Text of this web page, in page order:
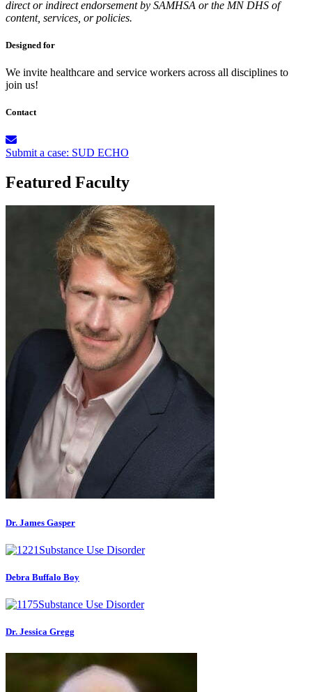
direct or indirect endorsement by SAMHSA or the MN DHS of
content, services, or policies.
Designed for
We invite healthcare and service workers across all disciplines to
join us!
Contact
Submit a case: SUD ECHO
Featured Faculty
Dr. James Gasper
Debra Buffalo Boy
Dr. Jessica Gregg